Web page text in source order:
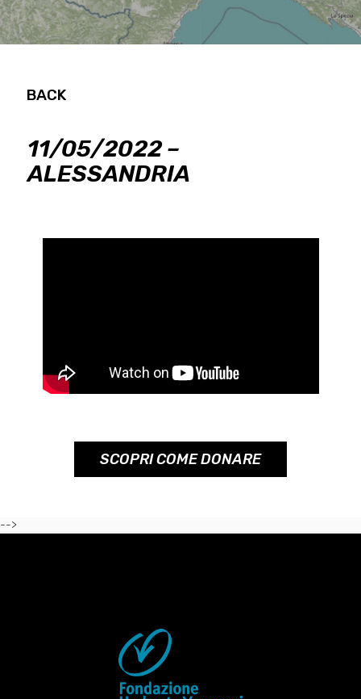
BACK
11/05/2022 –
ALESSANDRIA
SCOPRI COME DONARE
-->